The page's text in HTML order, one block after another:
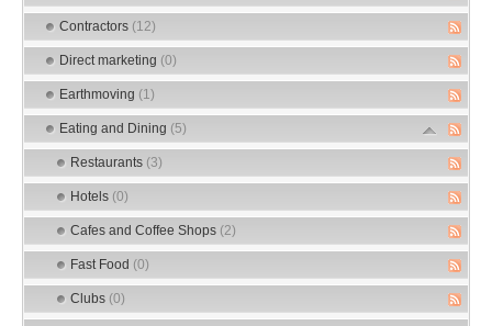
Contractors (12)
Direct marketing (0)
Earthmoving (1)
Eating and Dining (5)
Restaurants (3)
Hotels (0)
Cafes and Coffee Shops (2)
Fast Food (0)
Clubs (0)